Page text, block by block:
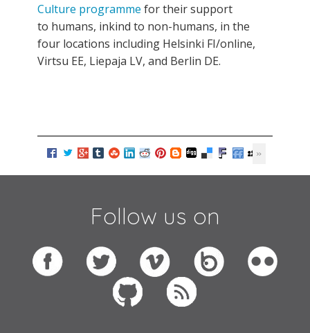
Culture programme for their support
to humans, inkind to non-humans, in the
four locations including Helsinki FI/online,
Virtsu EE, Liepaja LV, and Berlin DE.
Follow us on